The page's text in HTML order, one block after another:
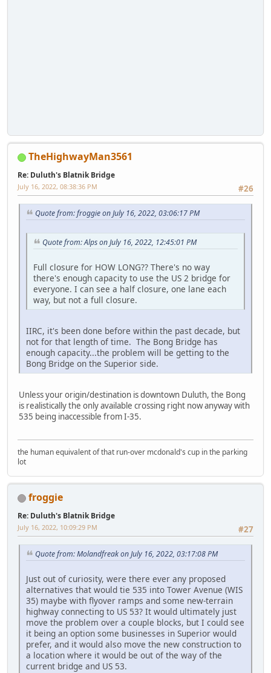
TheHighwayMan3561
Re: Duluth's Blatnik Bridge
#26
July 16, 2022, 08:38:36 PM
Quote from: froggie on July 16, 2022, 03:06:17 PM
Quote from: Alps on July 16, 2022, 12:45:01 PM
Full closure for HOW LONG?? There's no way
there's enough capacity to use the US 2 bridge for
everyone. I can see a half closure, one lane each
way, but not a full closure.
IIRC, it's been done before within the past decade, but
not for that length of time. The Bong Bridge has
enough capacity...the problem will be getting to the
Bong Bridge on the Superior side.
Unless your origin/destination is downtown Duluth, the Bong
is realistically the only available crossing right now anyway with
535 being inaccessible from I-35.
the human equivalent of that run-over mcdonald's cup in the parking
lot
froggie
Re: Duluth's Blatnik Bridge
#27
July 16, 2022, 10:09:29 PM
Quote from: Molandfreak on July 16, 2022, 03:17:08 PM
Just out of curiosity, were there ever any proposed
alternatives that would tie 535 into Tower Avenue (WIS
35) maybe with flyover ramps and some new-terrain
highway connecting to US 53? It would ultimately just
move the problem over a couple blocks, but I could see
it being an option some businesses in Superior would
prefer, and it would also move the new construction to
a location where it would be out of the way of the
current bridge and US 53.